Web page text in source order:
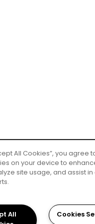
All Cookies”, you agree
on your device to
site usage, and assist in
All
Cookies